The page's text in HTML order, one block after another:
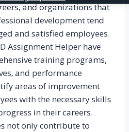
and organizations that
development tend
and satisfied employees.
Assignment Helper have
training programs,
and performance
areas of improvement
with the necessary skills
in their careers.
not only contribute to